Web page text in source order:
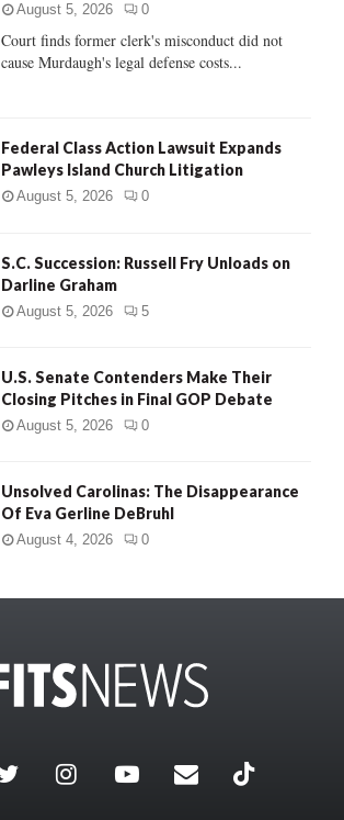
August 5, 2026 0
Court finds former clerk's misconduct did not
cause Murdaugh's legal defense costs...
Federal Class Action Lawsuit Expands
Pawleys Island Church Litigation
August 5, 2026 0
S.C. Succession: Russell Fry Unloads on
Darline Graham
August 5, 2026 5
U.S. Senate Contenders Make Their
Closing Pitches in Final GOP Debate
August 5, 2026 0
Unsolved Carolinas: The Disappearance
Of Eva Gerline DeBruhl
August 4, 2026 0